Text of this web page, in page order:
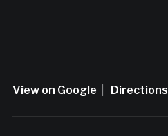
View on Google Directions